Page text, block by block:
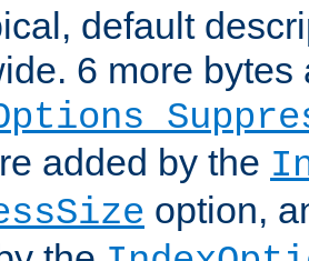
default
6 more
added by the
option,